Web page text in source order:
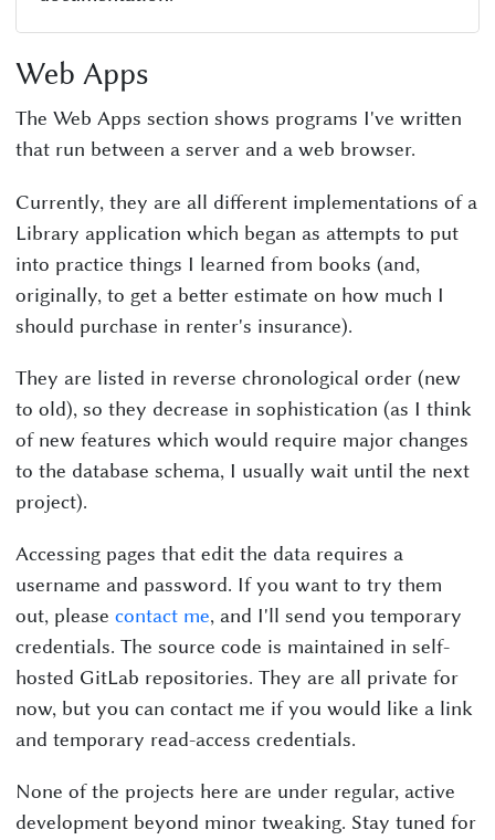
Web Apps
The Web Apps section shows programs I've written
that run between a server and a web browser.
Currently, they are all different implementations of a
Library application which began as attempts to put
into practice things I learned from books (and,
originally, to get a better estimate on how much I
should purchase in renter's insurance).
They are listed in reverse chronological order (new
to old), so they decrease in sophistication (as I think
of new features which would require major changes
to the database schema, I usually wait until the next
project).
Accessing pages that edit the data requires a
username and password. If you want to try them
out, pleasecontact me, and I'll send you temporary
credentials. The source code is maintained in self-
hosted GitLab repositories. They are all private for
now, but you can contact me if you would like a link
and temporary read-access credentials.
None of the projects here are under regular, active
development beyond minor tweaking. Stay tuned for